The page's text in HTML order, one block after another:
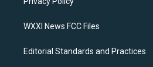
a
k
WXXI News FCC Files
Editorial Standards and Practices